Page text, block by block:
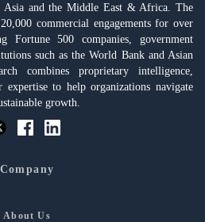
Asia and the Middle East & Africa. The
commercial engagements for over
Fortune 500 companies, government
such as the World Bank and Asian
combines proprietary intelligence,
expertise to help organizations navigate
growth.
Company
About Us